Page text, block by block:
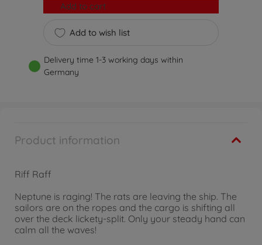
Add to wish list
Add to cart
Delivery time 1-3 working days within
Germany
Product information
Riff Raff
Neptune is raging! The rats are leaving the ship. The
sailors are on the ropes and the cargo is shifting all
over the deck lickety-split. Only your steady hand can
calm all the waves!